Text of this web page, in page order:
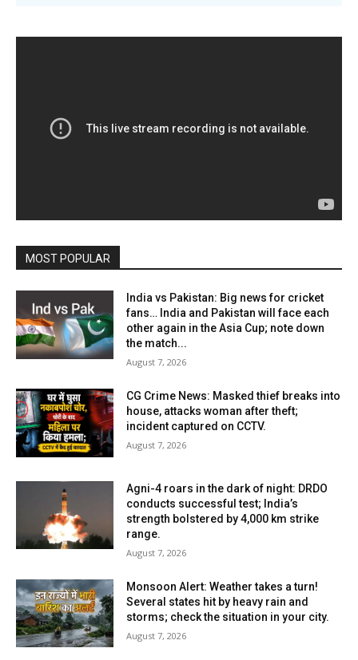
MOST POPULAR
India vs Pakistan: Big news for cricket
fans… India and Pakistan will face each
other again in the Asia Cup; note down
the match...
August 7, 2026
CG Crime News: Masked thief breaks into
house, attacks woman after theft;
incident captured on CCTV.
August 7, 2026
Agni-4 roars in the dark of night: DRDO
conducts successful test; India’s
strength bolstered by 4,000 km strike
range.
August 7, 2026
Monsoon Alert: Weather takes a turn!
Several states hit by heavy rain and
storms; check the situation in your city.
August 7, 2026